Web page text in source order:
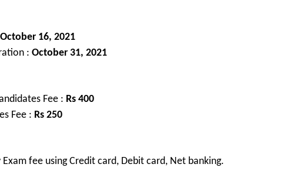
October 16, 2021
: October 31, 2021
Fee : Rs 400
Fee : Rs 250
Exam fee using Credit card, Debit card, Net banking.